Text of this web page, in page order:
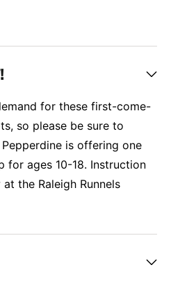
for these first-come-
so please be sure to
is offering one
for ages 10-18. Instruction
the Raleigh Runnels